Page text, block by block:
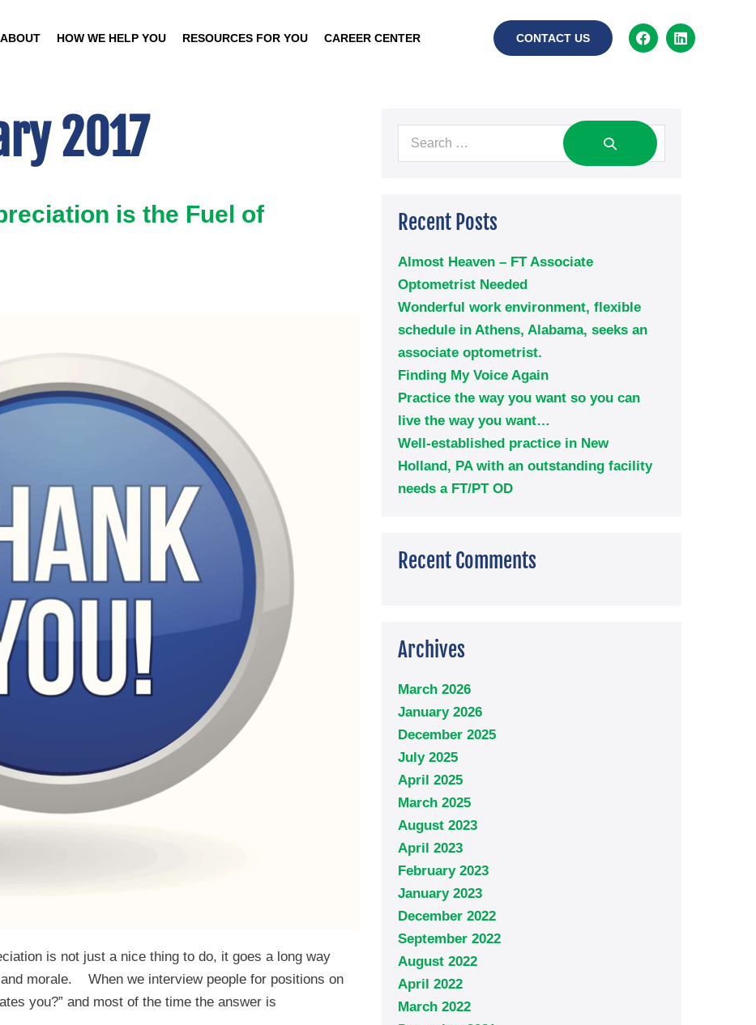
ABOUT HOW WE HELP YOU RESOURCES FOR YOU CAREER CENTER CONTACT US
2017
is the Fuel of
is not just a nice thing to do, it goes a long way
morale. When we interview people for positions on
you?” and most of the time the answer is
Recent Posts
Almost Heaven – FT Associate
Optometrist Needed
Wonderful work environment, flexible
schedule in Athens, Alabama, seeks an
associate optometrist.
Finding My Voice Again
Practice the way you want so you can
live the way you want…
Well-established practice in New
Holland, PA with an outstanding facility
needs a FT/PT OD
Recent Comments
Archives
March 2026
January 2026
December 2025
July 2025
April 2025
March 2025
August 2023
April 2023
February 2023
January 2023
December 2022
September 2022
August 2022
April 2022
March 2022